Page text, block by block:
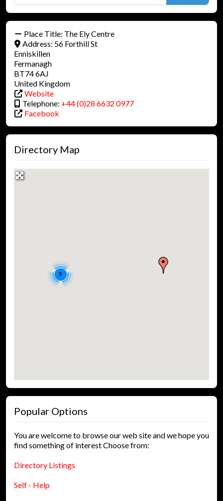
Place Title: The Ely Centre
Address: 56 Forthill St
Enniskillen
Fermanagh
BT74 6AJ
United Kingdom
Website
Telephone: +44 (0)28 6632 0977
Facebook
Directory Map
3
Popular Options
You are welcome to browse our web site and we hope you
find something of interest Choose from:
Directory Listings
Self - Help